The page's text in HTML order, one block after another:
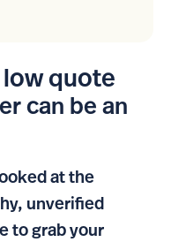
low quote
can be an
at the
unverified
to grab your